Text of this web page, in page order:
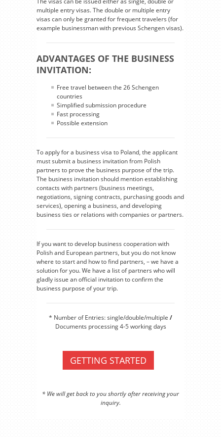
multiple entry visas. The double or multiple entry
visas can only be granted for frequent travelers (for
example businessman with previous Schengen visas).
ADVANTAGES OF THE BUSINESS
INVITATION:
Free travel between the 26 Schengen
countries
Simplified submission procedure
Fast processing
Possible extension
To apply for a business visa to Poland, the applicant
must submit a business invitation from Polish
partners to prove the business purpose of the trip.
The business invitation should mention establishing
contacts with partners (business meetings,
negotiations, signing contracts, purchasing goods and
services), opening a business, and developing
business ties or relations with companies or partners.
If you want to develop business cooperation with
Polish and European partners, but you do not know
where to start and how to find partners, – we have a
solution for you. We have a list of partners who will
gladly issue an official invitation to confirm the
business purpose of your trip.
* Number of Entries: single/double/multiple /
Documents processing 4-5 working days
GETTING STARTED
* We will get back to you shortly after receiving your
inquiry.